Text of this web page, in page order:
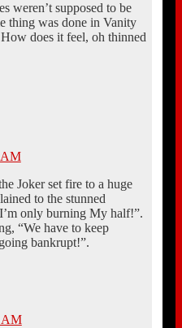
weren’t supposed to be
thing was done in Vanity
does it feel, oh thinned
AM
Joker set fire to a huge
to the stunned
only burning My half!”.
“We have to keep
bankrupt!”.
AM